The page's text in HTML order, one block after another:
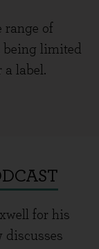
range of
being limited
a label.
for his
discusses